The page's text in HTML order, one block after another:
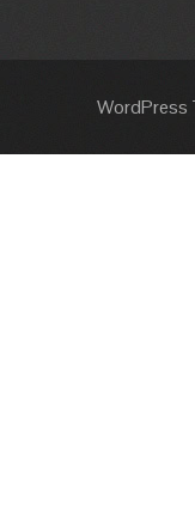
WordPress